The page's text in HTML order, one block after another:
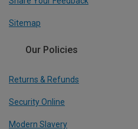
Sitemap
Our Policies
Returns & Refunds
Security Online
Modern Slavery